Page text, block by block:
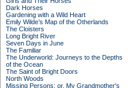
Dark Horses
Gardening with a Wild Heart
Emily Wilde’s Map of the Otherlands
The Cloisters
Long Bright River
Seven Days in June
The Familiar
The Underworld: Journeys to the Depths
of the Ocean
The Saint of Bright Doors
North Woods
Missing Persons: or, My Grandmother's